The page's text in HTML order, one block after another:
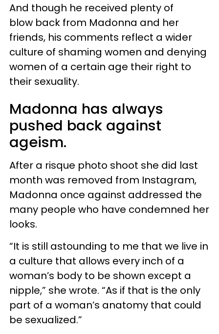
And though he received plenty of
blow back from Madonna and her
friends, his comments reflect a wider
culture of shaming women and denying
women of a certain age their right to
their sexuality.
Madonna has always
pushed back against
ageism.
After a risque photo shoot she did last
month was removed from Instagram,
Madonna once against addressed the
many people who have condemned her
looks.
“It is still astounding to me that we live in
a culture that allows every inch of a
woman’s body to be shown except a
nipple,” she wrote. “As if that is the only
part of a woman’s anatomy that could
be sexualized.”